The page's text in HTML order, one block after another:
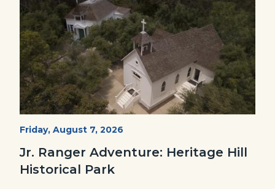
Heritage
Historical
Start
Friday, August 7, 2026
Jr. Ranger Adventure: Heritage Hill
Historical Park